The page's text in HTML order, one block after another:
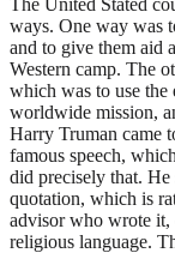
ways. One way was
and to give them aid
Western camp. The
which was to use the
worldwide mission,
Harry Truman came
famous speech,
did precisely that.
quotation, which is
advisor who wrote it,
religious language.